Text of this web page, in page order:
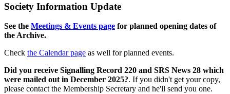
Society Information Update
See the Meetings & Events page for planned opening dates of
the Archive.
Check the Calendar page as well for planned events.
Did you receive Signalling Record 220 and SRS News 28 which
were mailed out in December 2025?. If you didn't get your copy,
please contact the Membership Secretary and he'll send you one.